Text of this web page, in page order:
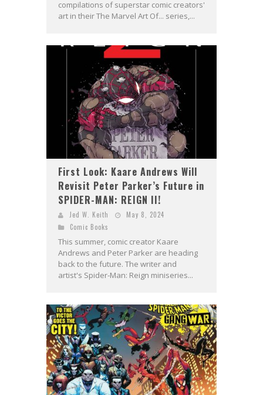
compilations of superstar comic creators'
art in their The Marvel Art Of... series,...
First Look: Kaare Andrews Will
Revisit Peter Parker’s Future in
SPIDER-MAN: REIGN II!
Jed W. Keith
May 8, 2024
Comic Books
This summer, comic creator Kaare
Andrews and Peter Parker are heading
back to the future. The writer and
artist's Spider-Man: Reign miniseries...